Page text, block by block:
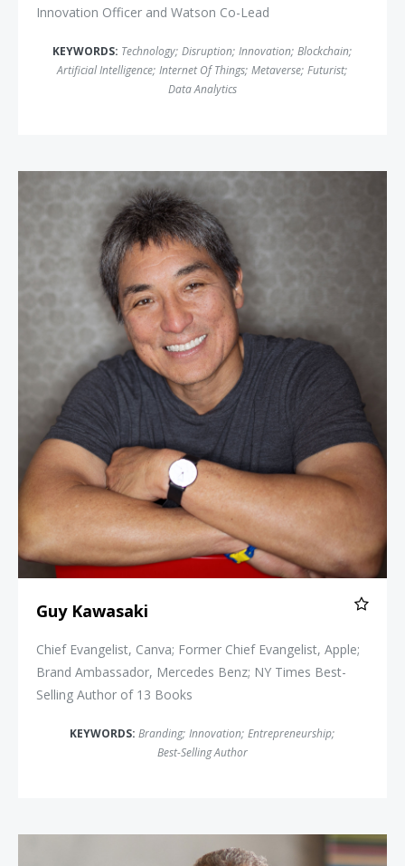
Innovation Officer and Watson Co-Lead
KEYWORDS: Technology; Disruption; Innovation; Blockchain;
Artificial Intelligence; Internet Of Things; Metaverse; Futurist;
Data Analytics
Guy Kawasaki
Guy Kawasaki
Chief Evangelist, Canva; Former Chief Evangelist, Apple;
Brand Ambassador, Mercedes Benz; NY Times Best-
Selling Author of 13 Books
KEYWORDS: Branding; Innovation; Entrepreneurship;
Best-Selling Author
Danny Meyer